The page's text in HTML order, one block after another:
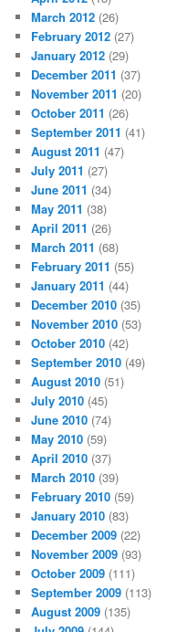
March 2012 (26)
February 2012 (27)
January 2012 (29)
December 2011 (37)
November 2011 (20)
October 2011 (26)
September 2011 (41)
August 2011 (47)
July 2011 (27)
June 2011 (34)
May 2011 (38)
April 2011 (26)
March 2011 (68)
February 2011 (55)
January 2011 (44)
December 2010 (35)
November 2010 (53)
October 2010 (42)
September 2010 (49)
August 2010 (51)
July 2010 (45)
June 2010 (74)
May 2010 (59)
April 2010 (37)
March 2010 (39)
February 2010 (59)
January 2010 (83)
December 2009 (22)
November 2009 (93)
October 2009 (111)
September 2009 (113)
August 2009 (135)